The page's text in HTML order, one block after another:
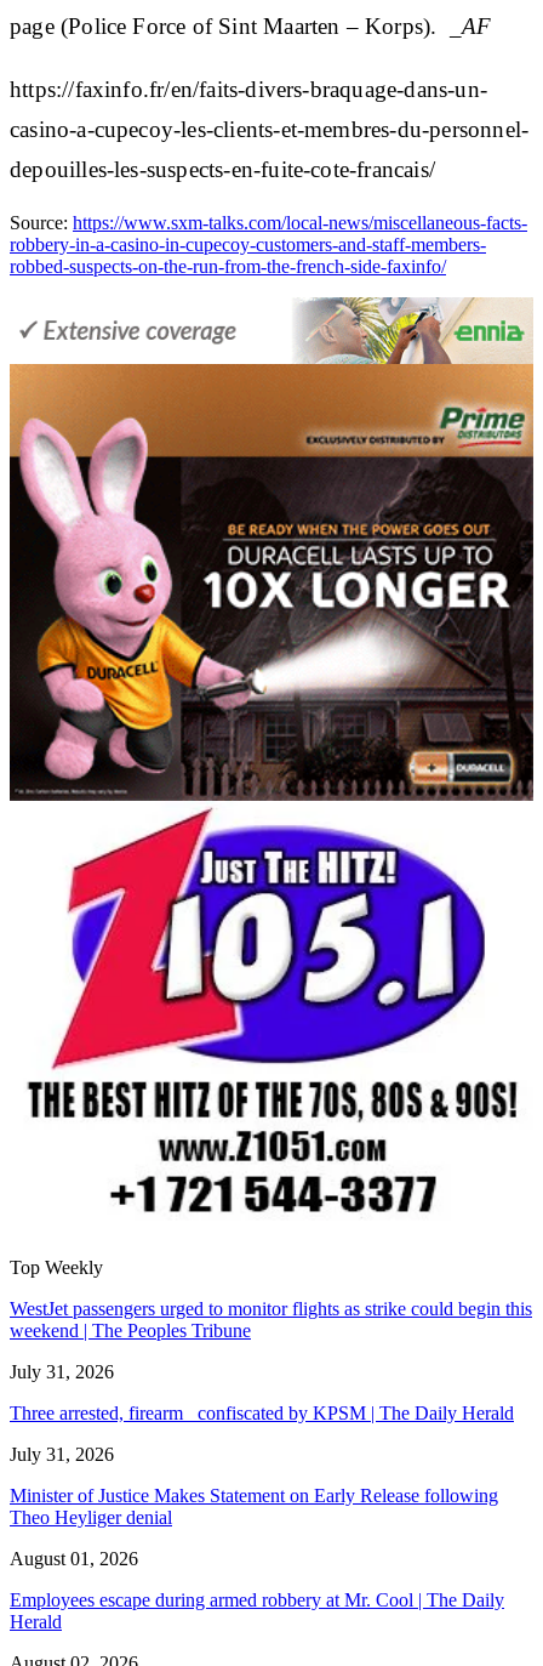
page (Police Force of Sint Maarten – Korps).
_AF
https://faxinfo.fr/en/faits-divers-braquage-dans-un-
casino-a-cupecoy-les-clients-et-membres-du-personnel-
depouilles-les-suspects-en-fuite-cote-francais/
Source: https://www.sxm-talks.com/local-news/miscellaneous-facts-
robbery-in-a-casino-in-cupecoy-customers-and-staff-members-
robbed-suspects-on-the-run-from-the-french-side-faxinfo/
Top Weekly
WestJet passengers urged to monitor flights as strike could begin this
weekend | The Peoples Tribune
July 31, 2026
Three arrested, firearm confiscated by KPSM | The Daily Herald
July 31, 2026
Minister of Justice Makes Statement on Early Release following
Theo Heyliger denial
August 01, 2026
Employees escape during armed robbery at Mr. Cool | The Daily
Herald